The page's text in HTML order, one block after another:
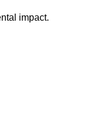
impact.